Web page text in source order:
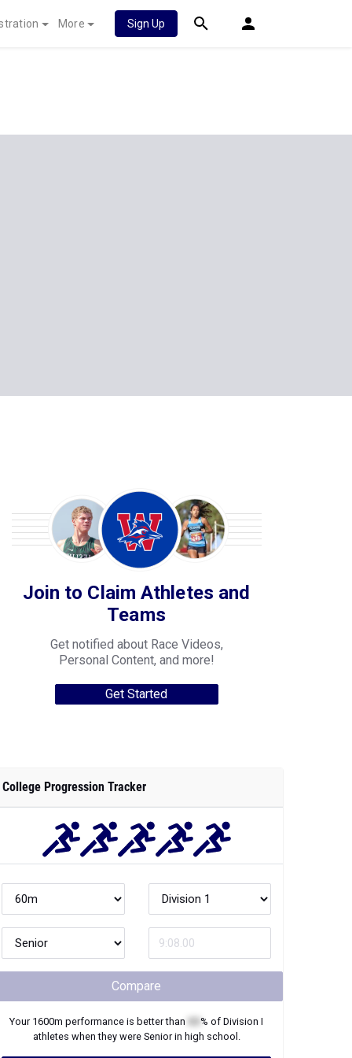
More Sign Up
Join to Claim Athletes and
Teams
Get notified about Race Videos,
Personal Content, and more!
Get Started
College Progression Tracker
Compare
Your 1600m performance is better than % of Division I
athletes when they were Seniorin high school.